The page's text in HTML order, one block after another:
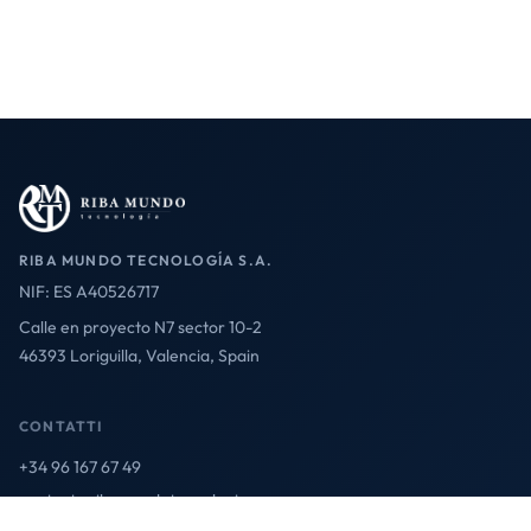
RIBA MUNDO TECNOLOGÍA S.A.
NIF: ES A40526717
Calle en proyecto N7 sector 10-2
46393 Loriguilla, Valencia, Spain
CONTATTI
+34 96 167 67 49
contact@ribamundotecnologia.es